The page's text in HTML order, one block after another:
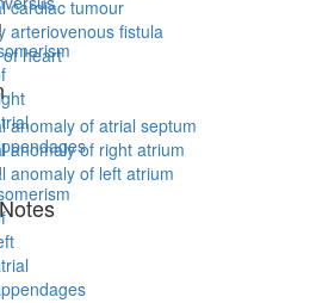
cardiac tumour
arteriovenous fistula
heart
anomaly of atrial septum
anomaly of right atrium
anomaly of left atrium